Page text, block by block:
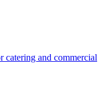
catering and commercial